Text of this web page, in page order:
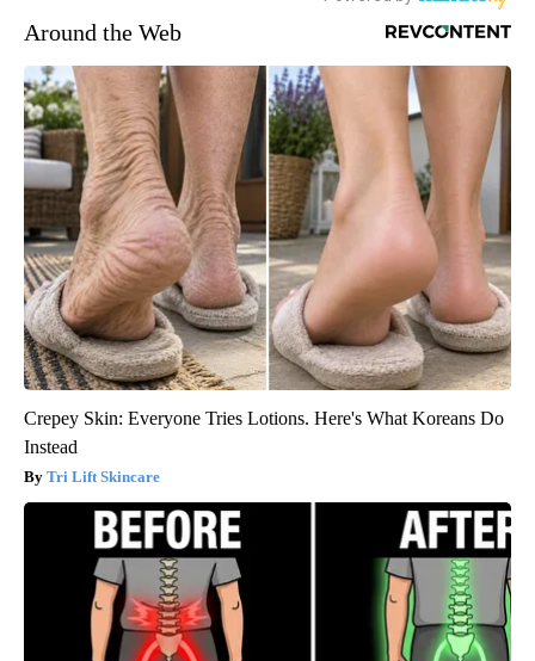
Around the Web
Crepey Skin: Everyone Tries Lotions. Here's What Koreans Do
Instead
Tri Lift Skincare